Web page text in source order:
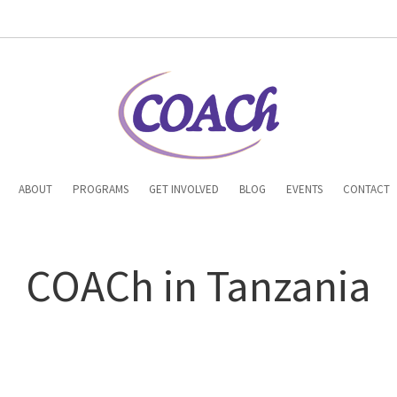
ABOUT PROGRAMS GET INVOLVED BLOG EVENTS CONTACT
COACh in Tanzania